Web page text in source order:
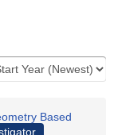
Based